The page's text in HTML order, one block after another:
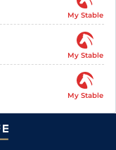
My Stable
My Stable
My Stable